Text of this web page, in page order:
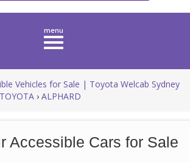
Toggle
Vehicles for Sale | Toyota Welcab Sydney
TOYOTA › ALPHARD
Accessible Cars for Sale